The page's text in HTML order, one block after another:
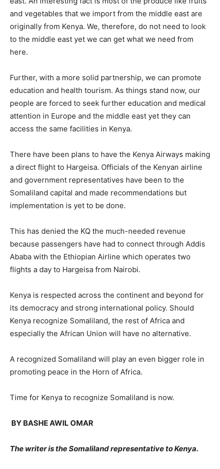
and vegetables that we import from the middle east are
originally from Kenya. We, therefore, do not need to look
to the middle east yet we can get what we need from
here.
Further, with a more solid partnership, we can promote
education and health tourism. As things stand now, our
people are forced to seek further education and medical
attention in Europe and the middle east yet they can
access the same facilities in Kenya.
There have been plans to have the Kenya Airways making
a direct flight to Hargeisa. Officials of the Kenyan airline
and government representatives have been to the
Somaliland capital and made recommendations but
implementation is yet to be done.
This has denied the KQ the much-needed revenue
because passengers have had to connect through Addis
Ababa with the Ethiopian Airline which operates two
flights a day to Hargeisa from Nairobi.
Kenya is respected across the continent and beyond for
its democracy and strong international policy. Should
Kenya recognize Somaliland, the rest of Africa and
especially the African Union will have no alternative.
A recognized Somaliland will play an even bigger role in
promoting peace in the Horn of Africa.
Time for Kenya to recognize Somaliland is now.
BY BASHE AWIL OMAR
The writer is the Somaliland representative to Kenya.